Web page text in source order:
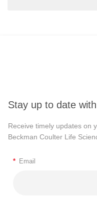
Stay up to date
Receive timely updates on
Beckman Coulter Life
* Email